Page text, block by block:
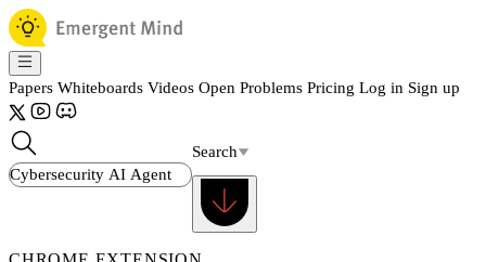
Papers Whiteboards Videos Open Problems Pricing Log in Sign up
Search